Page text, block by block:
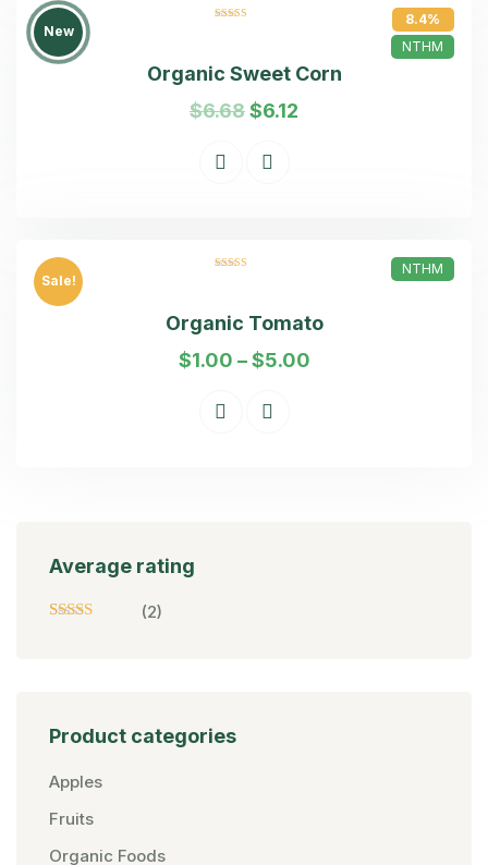
New
8.4%
NTHM
Organic Sweet Corn
$6.68$6.12
Sale!
NTHM
Organic Tomato
$1.00 –$5.00
Average rating
(2)
Product categories
Apples
Fruits
Organic Foods